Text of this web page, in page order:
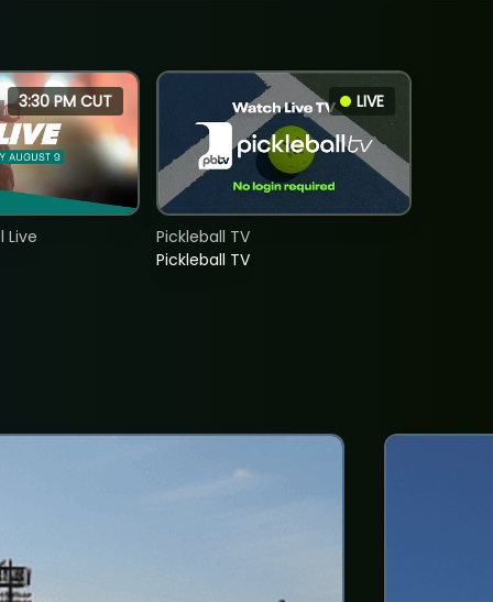
3:30 PM CUT
Live
LIVE
Pickleball TV
Pickleball TV